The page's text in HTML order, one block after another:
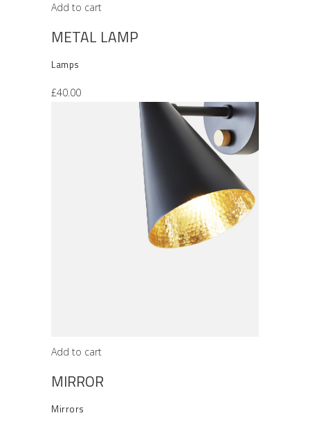
Add to cart
METAL LAMP
Lamps
£40.00
Add to cart
MIRROR
Mirrors